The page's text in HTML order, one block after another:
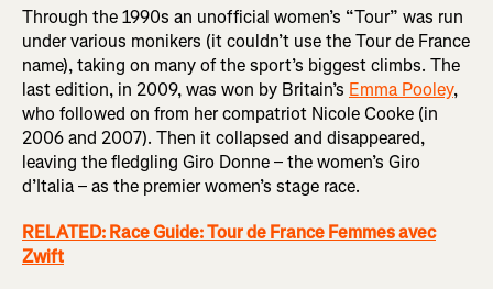
Through the 1990s an unofficial women’s “Tour” was run
under various monikers (it couldn’t use the Tour de France
name), taking on many of the sport’s biggest climbs. The
last edition, in 2009, was won by Britain’s Emma Pooley,
who followed on from her compatriot Nicole Cooke (in
2006 and 2007). Then it collapsed and disappeared,
leaving the fledgling Giro Donne – the women’s Giro
d’Italia – as the premier women’s stage race.
RELATED: Race Guide: Tour de France Femmes avec
Zwift